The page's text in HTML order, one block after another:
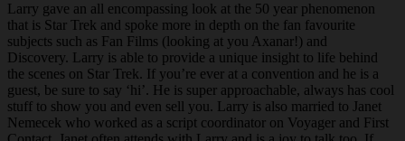
Larry gave an all encompassing look at the 50 year phenomenon
that is Star Trek and spoke more in depth on the fan favourite
subjects such as Fan Films (looking at you Axanar!) and
Discovery. Larry is able to provide a unique insight to life behind
the scenes on Star Trek. If you’re ever at a convention and he is a
guest, be sure to say ‘hi’. He is super approachable, always has cool
stuff to show you and even sell you. Larry is also married to Janet
Nemecek who worked as a script coordinator on Voyager and First